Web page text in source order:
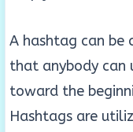
A hashtag can be
that anybody can
toward the
Hashtags are